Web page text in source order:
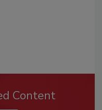
Content